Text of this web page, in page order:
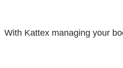
With Kattex managing your